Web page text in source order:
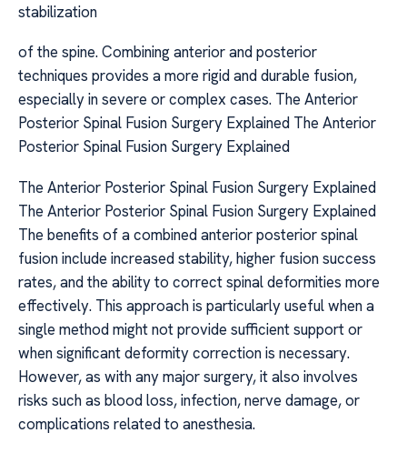
stabilization
of the spine. Combining anterior and posterior
techniques provides a more rigid and durable fusion,
especially in severe or complex cases. The Anterior
Posterior Spinal Fusion Surgery Explained The Anterior
Posterior Spinal Fusion Surgery Explained
The Anterior Posterior Spinal Fusion Surgery Explained
The Anterior Posterior Spinal Fusion Surgery Explained
The benefits of a combined anterior posterior spinal
fusion include increased stability, higher fusion success
rates, and the ability to correct spinal deformities more
effectively. This approach is particularly useful when a
single method might not provide sufficient support or
when significant deformity correction is necessary.
However, as with any major surgery, it also involves
risks such as blood loss, infection, nerve damage, or
complications related to anesthesia.